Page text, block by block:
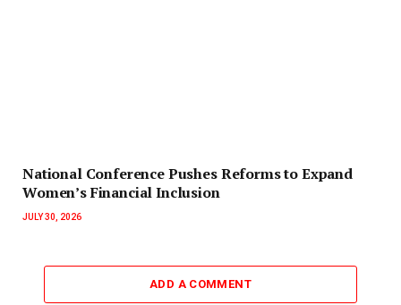
National Conference Pushes Reforms to Expand
Women’s Financial Inclusion
JULY 30, 2026
ADD A COMMENT